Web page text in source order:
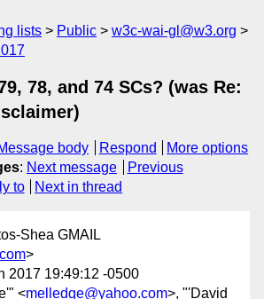
lists Public
w3c-wai-gl@w3.org
78, and 74 SCs? (was Re:
body Respond
More options
: Next message
Previous
to Next in thread
Shea GMAIL
>
2017 19:49:12 -0500
<melledge@yahoo.com>, "'David